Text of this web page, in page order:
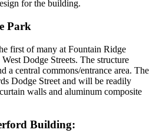
for the building.
Park
first of many at Fountain Ridge
Dodge Streets. The structure
a central commons/entrance area. The
Dodge Street and will be readily
walls and aluminum composite
Building: